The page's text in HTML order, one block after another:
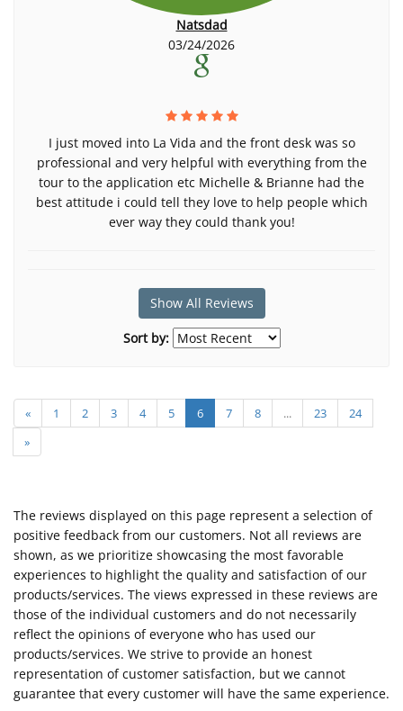
Natsdad
03/24/2026
I just moved into La Vida and the front desk was so
professional and very helpful with everything from the
tour to the application etc Michelle & Brianne had the
best attitude i could tell they love to help people which
ever way they could thank you!
Show All Reviews
Sort by:
« 1 2 3 4 5 6 7 8 ... 23
24
»
The reviews displayed on this page represent a selection of
positive feedback from our customers. Not all reviews are
shown, as we prioritize showcasing the most favorable
experiences to highlight the quality and satisfaction of our
products/services. The views expressed in these reviews are
those of the individual customers and do not necessarily
reflect the opinions of everyone who has used our
products/services. We strive to provide an honest
representation of customer satisfaction, but we cannot
guarantee that every customer will have the same experience.